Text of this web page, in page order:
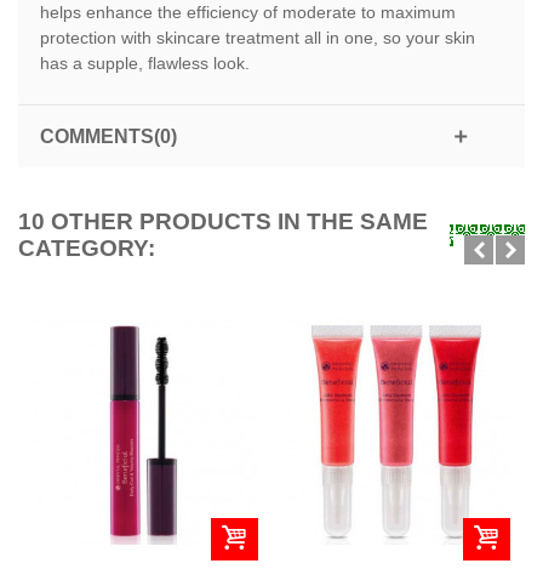
helps enhance the efficiency of moderate to maximum
protection with skincare treatment all in one, so your skin
has a supple, flawless look.
COMMENTS(0)
10 OTHER PRODUCTS IN THE SAME
CATEGORY: